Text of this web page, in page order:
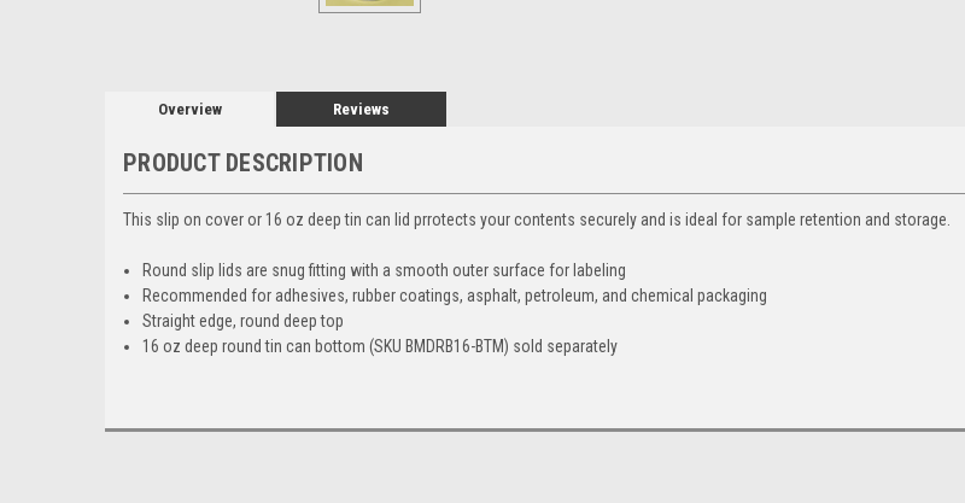
Overview Reviews
PRODUCT DESCRIPTION
This slip on cover or 16 oz deep tin can lid prrotects your contents securely and is ideal for sample retention and storage.
Round slip lids are snug fitting with a smooth outer surface for labeling
Recommended for adhesives, rubber coatings, asphalt, petroleum, and chemical packaging
Straight edge, round deep top
16 oz deep round tin can bottom (SKU BMDRB16-BTM) sold separately